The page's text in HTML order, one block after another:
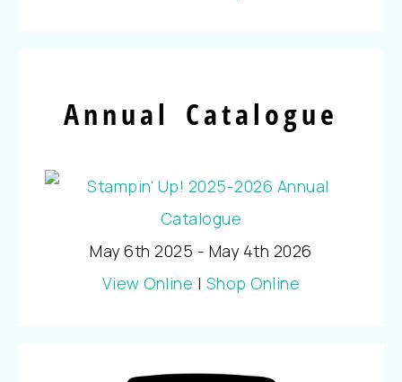
Annual Catalogue
May 6th 2025 - May 4th 2026
View Online | Shop Online